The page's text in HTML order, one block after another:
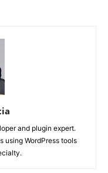
and plugin expert.
using WordPress tools